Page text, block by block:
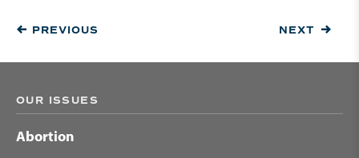
PREVIOUS NEXT
OUR ISSUES
Abortion